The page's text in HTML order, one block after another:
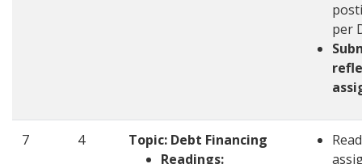
per
7 4
Topic: Debt Financing
Readings:
Read